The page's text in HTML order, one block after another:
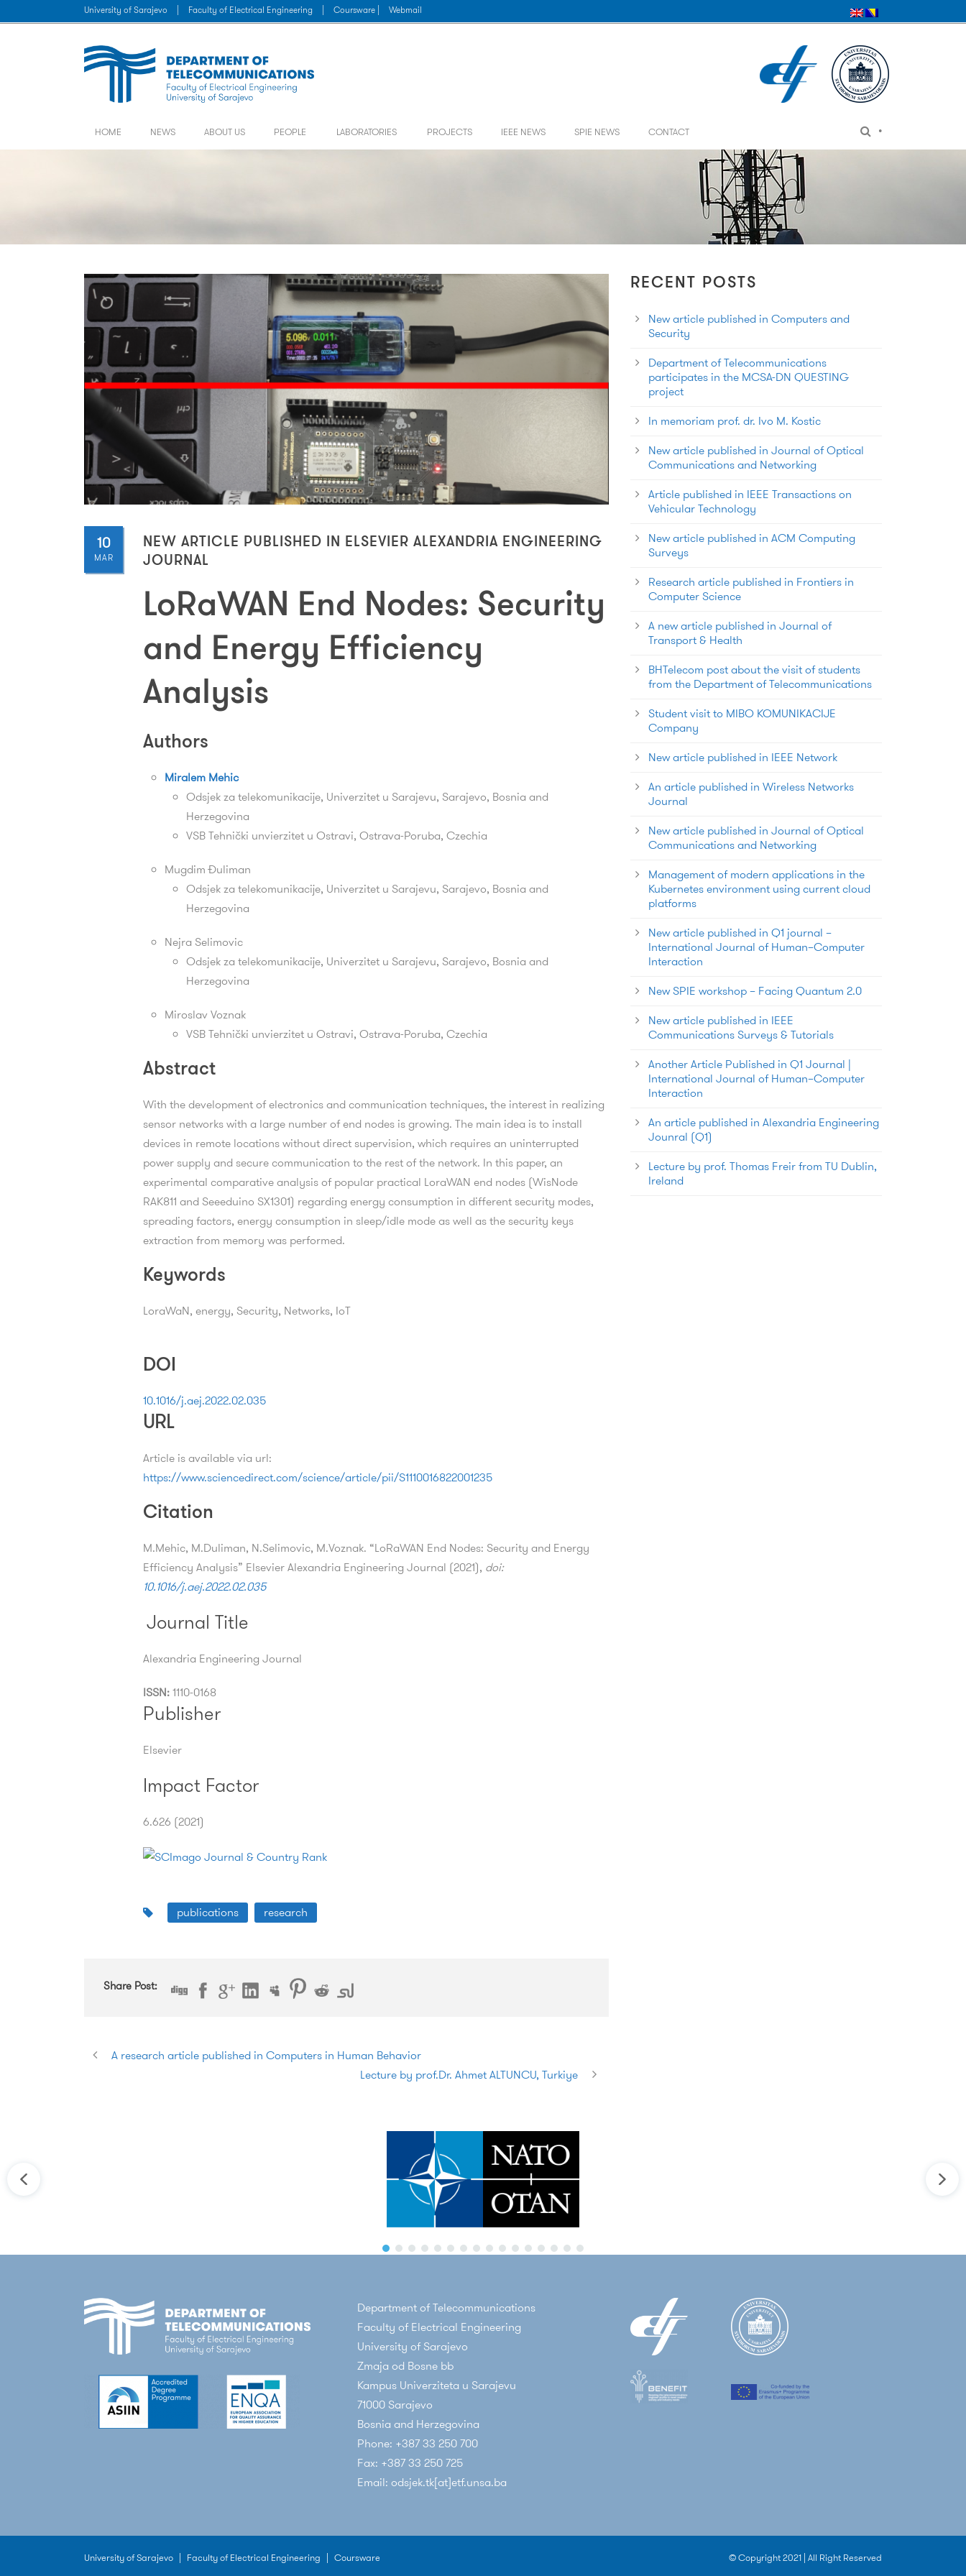
University of Sarajevo Faculty of Electrical Engineering Coursware | Webmail
HOME NEWS ABOUT US PEOPLE LABORATORIES PROJECTS IEEE NEWS SPIE NEWS CONTACT •
10
MAR
NEW ARTICLE PUBLISHED IN ELSEVIER ALEXANDRIA ENGINEERING
JOURNAL
LoRaWAN End Nodes: Security
and Energy Efficiency
Analysis
Authors
Miralem Mehic
Odsjek za telekomunikacije, Univerzitet u Sarajevu, Sarajevo, Bosnia and
Herzegovina
VSB Tehnički unvierzitet u Ostravi, Ostrava-Poruba, Czechia
Mugdim Đuliman
Odsjek za telekomunikacije, Univerzitet u Sarajevu, Sarajevo, Bosnia and
Herzegovina
Nejra Selimovic
Odsjek za telekomunikacije, Univerzitet u Sarajevu, Sarajevo, Bosnia and
Herzegovina
Miroslav Voznak
VSB Tehnički unvierzitet u Ostravi, Ostrava-Poruba, Czechia
Abstract
With the development of electronics and communication techniques, the interest in realizing
sensor networks with a large number of end nodes is growing. The main idea is to install
devices in remote locations without direct supervision, which requires an uninterrupted
power supply and secure communication to the rest of the network. In this paper, an
experimental comparative analysis of popular practical LoraWAN end nodes (WisNode
RAK811 and Seeeduino SX1301) regarding energy consumption in different security modes,
spreading factors, energy consumption in sleep/idle mode as well as the security keys
extraction from memory was performed.
Keywords
LoraWaN, energy, Security, Networks, IoT
DOI
10.1016/j.aej.2022.02.035
URL
Article is available via url:
https://www.sciencedirect.com/science/article/pii/S1110016822001235
Citation
M.Mehic, M.Duliman, N.Selimovic, M.Voznak. “LoRaWAN End Nodes: Security and Energy
Efficiency Analysis” Elsevier Alexandria Engineering Journal (2021), doi:
10.1016/j.aej.2022.02.035
Journal Title
Alexandria Engineering Journal
ISSN:1110-0168
Publisher
Elsevier
Impact Factor
6.626 (2021)
publications research
Share Post:
A research article published in Computers in Human Behavior
Lecture by prof.Dr. Ahmet ALTUNCU, Turkiye
RECENT POSTS
New article published in Computers and
Security
Department of Telecommunications
participates in the MCSA-DN QUESTING
project
In memoriam prof. dr. Ivo M. Kostic
New article published in Journal of Optical
Communications and Networking
Article published in IEEE Transactions on
Vehicular Technology
New article published in ACM Computing
Surveys
Research article published in Frontiers in
Computer Science
A new article published in Journal of
Transport & Health
BHTelecom post about the visit of students
from the Department of Telecommunications
Student visit to MIBO KOMUNIKACIJE
Company
New article published in IEEE Network
An article published in Wireless Networks
Journal
New article published in Journal of Optical
Communications and Networking
Management of modern applications in the
Kubernetes environment using current cloud
platforms
New article published in Q1 journal –
International Journal of Human–Computer
Interaction
New SPIE workshop – Facing Quantum 2.0
New article published in IEEE
Communications Surveys & Tutorials
Another Article Published in Q1 Journal |
International Journal of Human–Computer
Interaction
An article published in Alexandria Engineering
Jounral (Q1)
Lecture by prof. Thomas Freir from TU Dublin,
Ireland
Department of Telecommunications
Faculty of Electrical Engineering
University of Sarajevo
Zmaja od Bosne bb
Kampus Univerziteta u Sarajevu
71000 Sarajevo
Bosnia and Herzegovina
Phone: +387 33 250 700
Fax: +387 33 250 725
Email: odsjek.tk[at]etf.unsa.ba
University of Sarajevo | Faculty of Electrical Engineering | Coursware © Copyright 2021 | All Right Reserved